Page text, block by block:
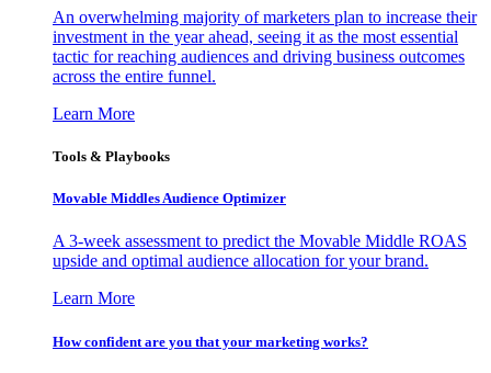
An overwhelming majority of marketers plan to increase their
investment in the year ahead, seeing it as the most essential
tactic for reaching audiences and driving business outcomes
across the entire funnel.
Learn More
Tools & Playbooks
Movable Middles Audience Optimizer
A 3-week assessment to predict the Movable Middle ROAS
upside and optimal audience allocation for your brand.
Learn More
How confident are you that your marketing works?